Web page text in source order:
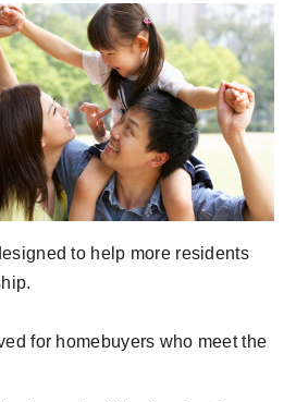
to help more residents
for homebuyers who meet the